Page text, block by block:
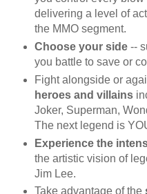
delivering a level of
the MMO segment.
Choose your side--
you battle to save or
Fight alongside or
heroes and villains
Joker, Superman,
The next legend is
Experience the
the artistic vision of
Jim Lee.
Take advantage of the